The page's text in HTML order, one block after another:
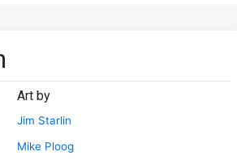
Art by
Jim Starlin
Mike Ploog